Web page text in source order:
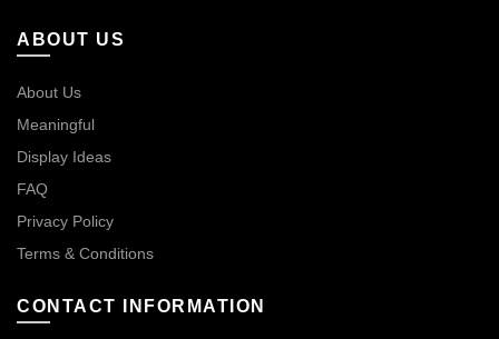
ABOUT US
About Us
Meaningful
Display Ideas
FAQ
Privacy Policy
Terms & Conditions
CONTACT INFORMATION